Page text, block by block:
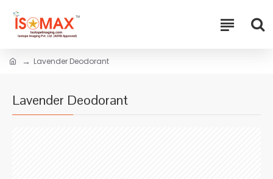
Lavender Deodorant
Lavender Deodorant